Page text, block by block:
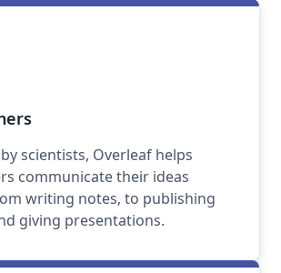
scientists, Overleaf helps
communicate their ideas
writing notes, to publishing
giving presentations.